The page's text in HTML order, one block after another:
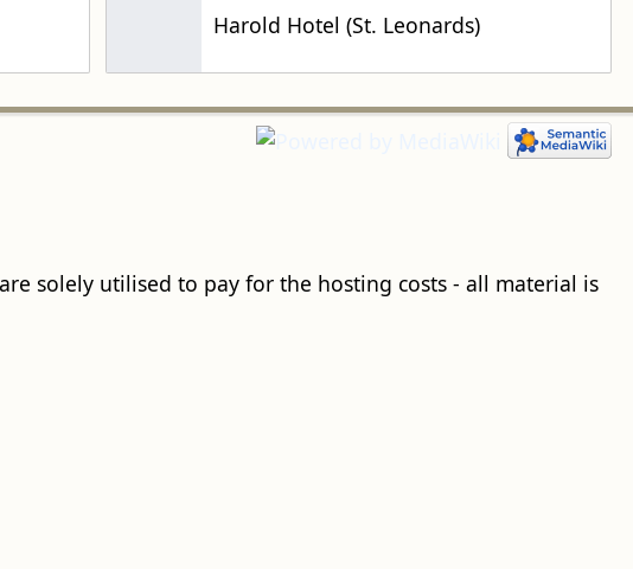
Harold Hotel (St. Leonards)
solely utilised to pay for the hosting costs - all material is